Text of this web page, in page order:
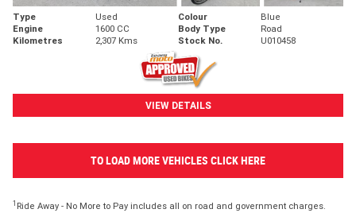
Type Used Colour
Blue
Engine
1600 CC Body Type
Road
Kilometres
2,307 Kms Stock No. U010458
VIEW DETAILS
TO LOAD MORE VEHICLES CLICK HERE
1 Ride Away - No More to Pay includes all on road and government charges.